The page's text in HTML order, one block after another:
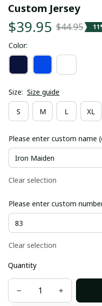
Custom Jersey
$39.95 $44.95
Color:
Size: Size guide
S M L XL
Please enter custom name
Clear selection
Please enter custom
Clear selection
Quantity